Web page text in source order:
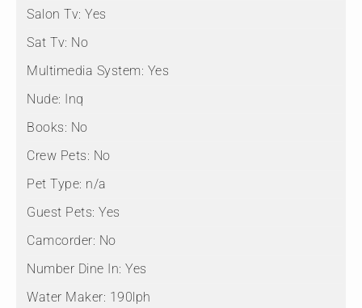
Salon Tv: Yes
Sat Tv: No
Multimedia System: Yes
Nude: Inq
Books: No
Crew Pets: No
Pet Type: n/a
Guest Pets: Yes
Camcorder: No
Number Dine In: Yes
Water Maker: 190lph